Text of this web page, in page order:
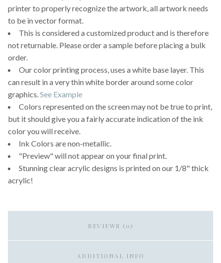
printer to properly recognize the artwork, all artwork needs
to be in vector format.
This is considered a customized product and is therefore
not returnable. Please order a sample before placing a bulk
order.
Our color printing process, uses a white base layer. This
can result in a very thin white border around some color
graphics.See Example
Colors represented on the screen may not be true to print,
but it should give you a fairly accurate indication of the ink
color you will receive.
Ink Colors are non-metallic.
"Preview" will not appear on your final print.
Stunning clear acrylic designs is printed on our 1/8" thick
acrylic!
REVIEWS (0)
ADDITIONAL INFO